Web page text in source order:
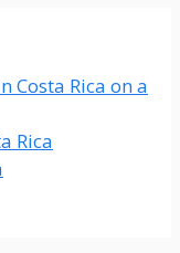
Costa Rica on a
Rica